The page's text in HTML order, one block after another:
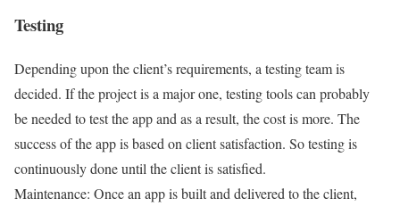
Testing
Depending upon the client’s requirements, a testing team is
decided. If the project is a major one, testing tools can probably
be needed to test the app and as a result, the cost is more. The
success of the app is based on client satisfaction. So testing is
continuously done until the client is satisfied.
Maintenance: Once an app is built and delivered to the client,